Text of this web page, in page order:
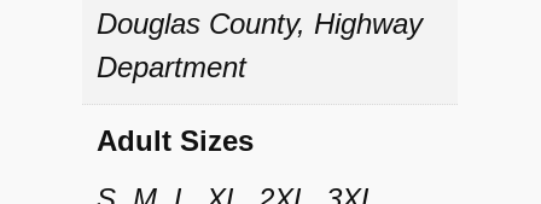
Douglas County, Highway
Department
Adult Sizes